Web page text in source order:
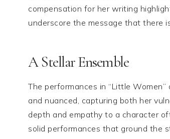
compensation for her writing
underscore the message that there
A Stellar Ensemble
The performances in “Little
and nuanced, capturing both her
depth and empathy to a character
solid performances that ground the